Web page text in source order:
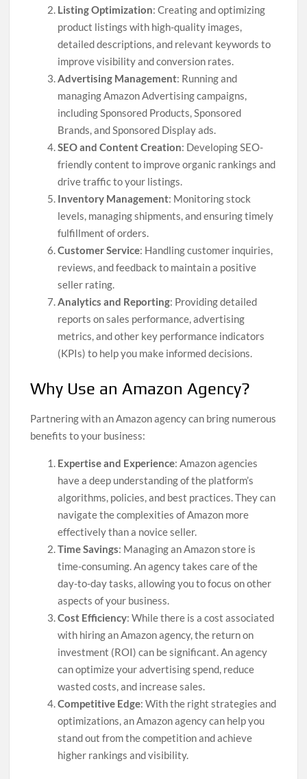
Listing Optimization: Creating and optimizing
product listings with high-quality images,
detailed descriptions, and relevant keywords to
improve visibility and conversion rates.
Advertising Management: Running and
managing Amazon Advertising campaigns,
including Sponsored Products, Sponsored
Brands, and Sponsored Display ads.
SEO and Content Creation: Developing SEO-
friendly content to improve organic rankings and
drive traffic to your listings.
Inventory Management: Monitoring stock
levels, managing shipments, and ensuring timely
fulfillment of orders.
Customer Service: Handling customer inquiries,
reviews, and feedback to maintain a positive
seller rating.
Analytics and Reporting: Providing detailed
reports on sales performance, advertising
metrics, and other key performance indicators
(KPIs) to help you make informed decisions.
Why Use an Amazon Agency?
Partnering with an Amazon agency can bring numerous
benefits to your business:
Expertise and Experience: Amazon agencies
have a deep understanding of the platform’s
algorithms, policies, and best practices. They can
navigate the complexities of Amazon more
effectively than a novice seller.
Time Savings: Managing an Amazon store is
time-consuming. An agency takes care of the
day-to-day tasks, allowing you to focus on other
aspects of your business.
Cost Efficiency: While there is a cost associated
with hiring an Amazon agency, the return on
investment (ROI) can be significant. An agency
can optimize your advertising spend, reduce
wasted costs, and increase sales.
Competitive Edge: With the right strategies and
optimizations, an Amazon agency can help you
stand out from the competition and achieve
higher rankings and visibility.